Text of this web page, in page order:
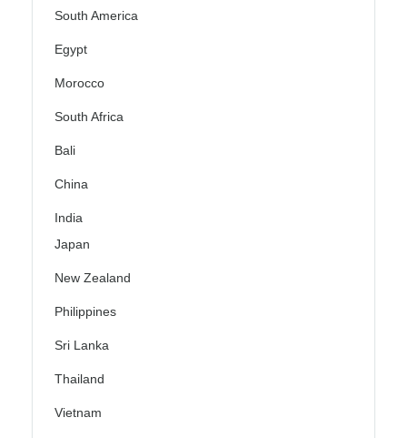
South America
Egypt
Morocco
South Africa
Bali
China
India
Japan
New Zealand
Philippines
Sri Lanka
Thailand
Vietnam